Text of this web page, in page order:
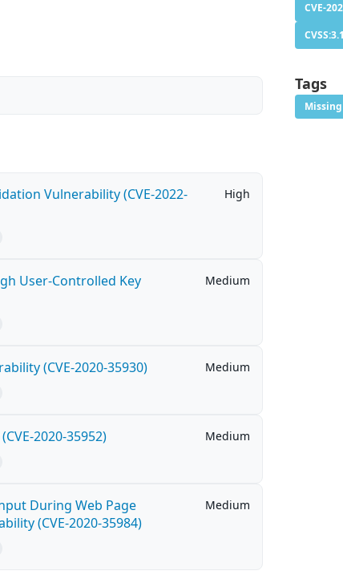
Vulnerability (CVE-2022-
High
User-Controlled Key
Medium
(CVE-2020-35930) Medium
2020-35952) Medium
During Web Page
(CVE-2020-35984)
Medium
CVE-
Tags